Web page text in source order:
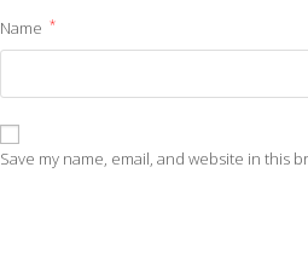
Name *
Save my name, email, and website in this